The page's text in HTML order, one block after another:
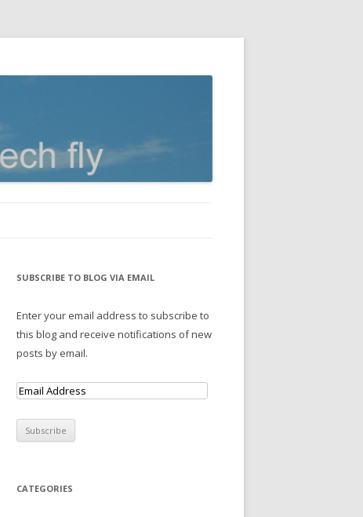
SUBSCRIBE TO BLOG VIA EMAIL
Enter your email address to subscribe to
this blog and receive notifications of new
posts by email.
CATEGORIES